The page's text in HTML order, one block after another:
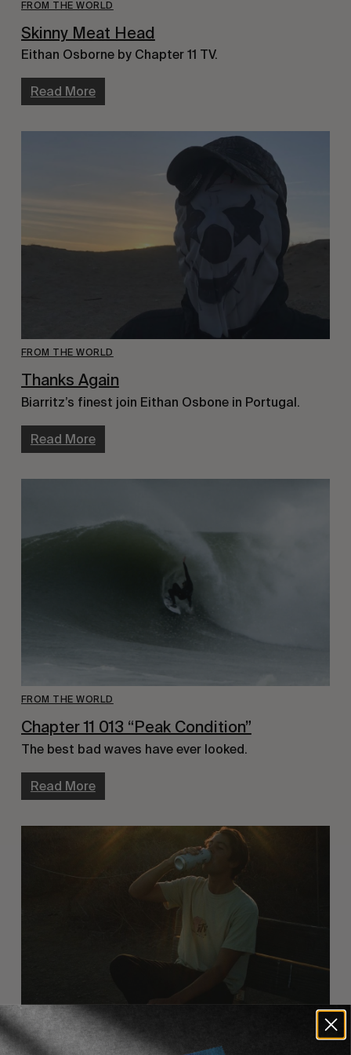
FROM THE WORLD
Skinny Meat Head
Eithan Osborne by Chapter 11 TV.
Read More
FROM THE WORLD
Thanks Again
Biarritz’s finest join Eithan Osbone in Portugal.
Read More
FROM THE WORLD
Chapter 11 013 “Peak Condition”
The best bad waves have ever looked.
Read More
FILM CLUB